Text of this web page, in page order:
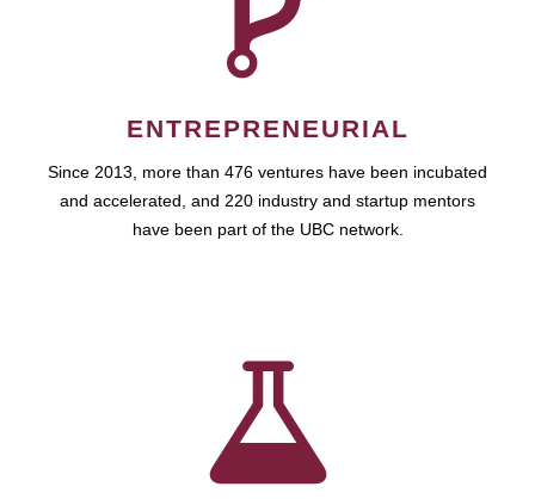
ENTREPRENEURIAL
Since 2013, more than 476 ventures have been incubated
and accelerated, and 220 industry and startup mentors
have been part of the UBC network.